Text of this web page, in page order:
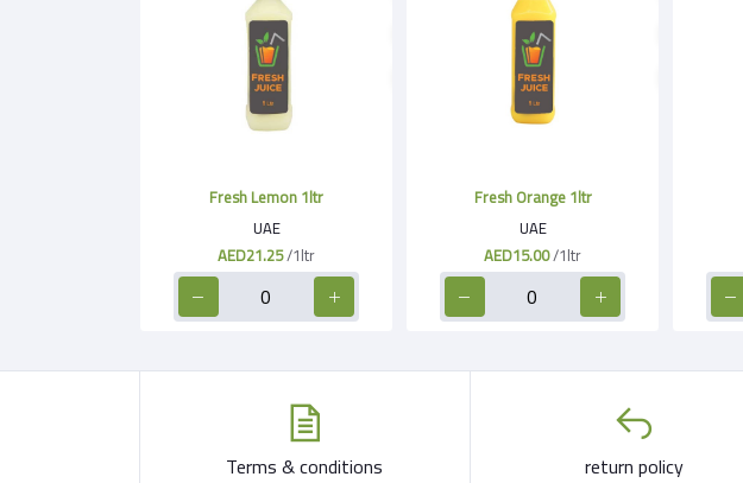
Fresh Lemon 1ltr
UAE
AED21.25/1ltr
Fresh Orange 1ltr
UAE
AED15.00/1ltr
Terms & conditions return policy